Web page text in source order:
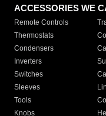
ACCESSORIES WE
Remote Controls
Thermostats
Condensers
Inverters
Switches
Sleeves
Tools
Knobs